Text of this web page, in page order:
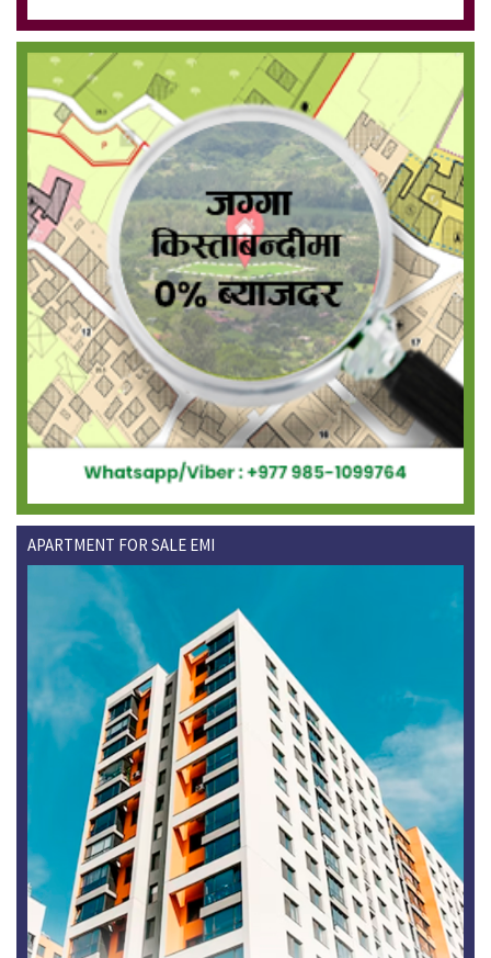
APARTMENT FOR SALE EMI